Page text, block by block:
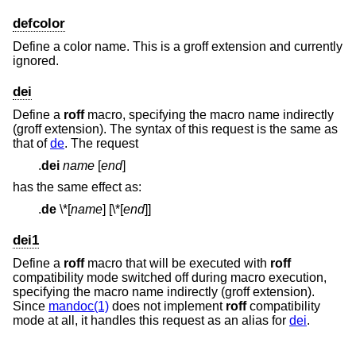
defcolor
Define a color name. This is a groff extension and currently
ignored.
dei
Define a roffmacro, specifying the macro name indirectly
(groff extension). The syntax of this request is the same as
that ofde. The request
.dei name [end]
has the same effect as:
.de \*[name] [\*[end]]
dei1
Define a roffmacro that will be executed with roff
compatibility mode switched off during macro execution,
specifying the macro name indirectly (groff extension).
Since mandoc(1) does not implement roffcompatibility
mode at all, it handles this request as an alias for dei.